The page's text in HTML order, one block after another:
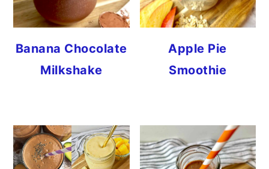
Banana Chocolate
Milkshake
Apple Pie
Smoothie